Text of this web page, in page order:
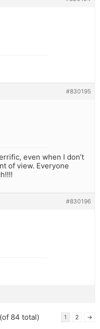
#830195
even when I don’t
of view. Everyone
#830196
84 total) 1 2 →